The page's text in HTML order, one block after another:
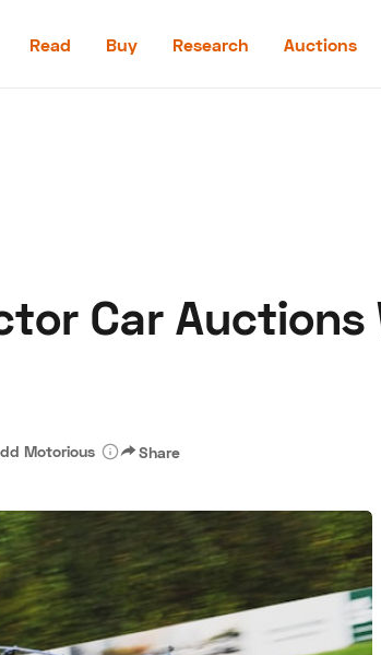
Read Buy Research Auctions
Car
Motorious Share